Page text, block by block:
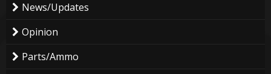
News/Updates
Opinion
Parts/Ammo